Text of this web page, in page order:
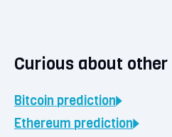
Curious about
Bitcoin prediction
Ethereum prediction